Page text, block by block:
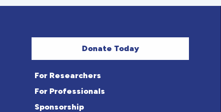
Donate Today
For Researchers
For Professionals
Sponsorship